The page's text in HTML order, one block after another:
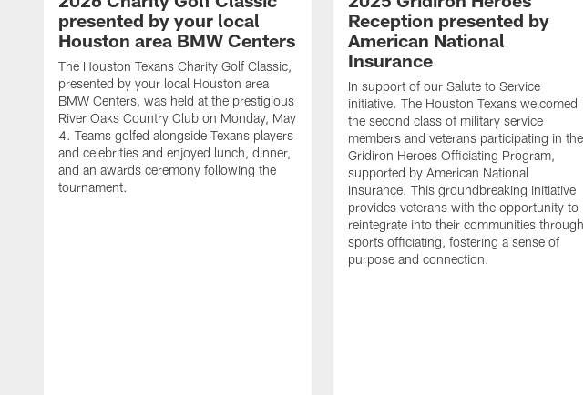
presented by your local
Houston area BMW Centers
The Houston Texans Charity Golf Classic,
presented by your local Houston area
BMW Centers, was held at the prestigious
River Oaks Country Club on Monday, May
4. Teams golfed alongside Texans players
and celebrities and enjoyed lunch, dinner,
and an awards ceremony following the
tournament.
Reception presented by
American National
Insurance
In support of our Salute to Service
initiative. The Houston Texans welcomed
the second class of military service
members and veterans participating in the
Gridiron Heroes Officiating Program,
supported by American National
Insurance. This groundbreaking initiative
provides veterans with the opportunity to
reintegrate into their communities through
sports officiating, fostering a sense of
purpose and connection.